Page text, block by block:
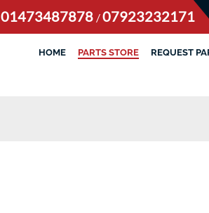
01473487878 /07923232171
HOME PARTS STORE REQUEST